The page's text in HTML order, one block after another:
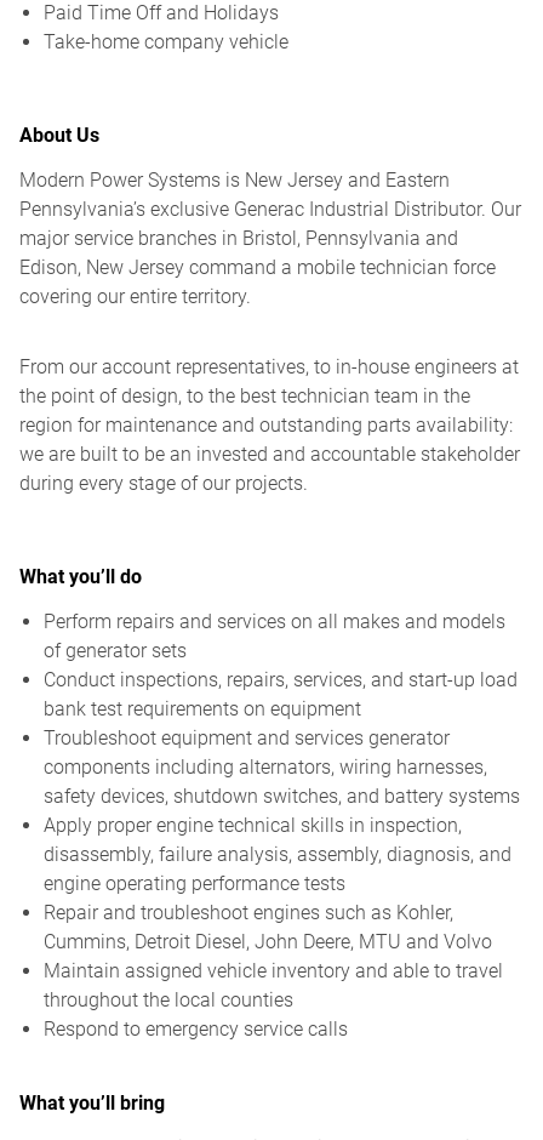
Paid Time Off and Holidays
Take-home company vehicle
About Us
Modern Power Systems is New Jersey and Eastern
Pennsylvania’s exclusive Generac Industrial Distributor. Our
major service branches in Bristol, Pennsylvania and
Edison, New Jersey command a mobile technician force
covering our entire territory.
From our account representatives, to in-house engineers at
the point of design, to the best technician team in the
region for maintenance and outstanding parts availability:
we are built to be an invested and accountable stakeholder
during every stage of our projects.
What you’ll do
Perform repairs and services on all makes and models
of generator sets
Conduct inspections, repairs, services, and start-up load
bank test requirements on equipment
Troubleshoot equipment and services generator
components including alternators, wiring harnesses,
safety devices, shutdown switches, and battery systems
Apply proper engine technical skills in inspection,
disassembly, failure analysis, assembly, diagnosis, and
engine operating performance tests
Repair and troubleshoot engines such as Kohler,
Cummins, Detroit Diesel, John Deere, MTU and Volvo
Maintain assigned vehicle inventory and able to travel
throughout the local counties
Respond to emergency service calls
What you’ll bring